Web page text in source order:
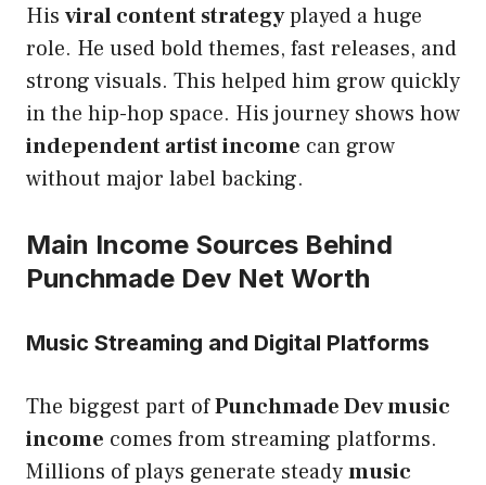
His viral content strategyplayed a huge
role. He used bold themes, fast releases, and
strong visuals. This helped him grow quickly
in the hip-hop space. His journey shows how
independent artist income can grow
without major label backing.
Main Income Sources Behind
Punchmade Dev Net Worth
Music Streaming and Digital Platforms
The biggest part ofPunchmade Dev music
income comes from streaming platforms.
Millions of plays generate steadymusic